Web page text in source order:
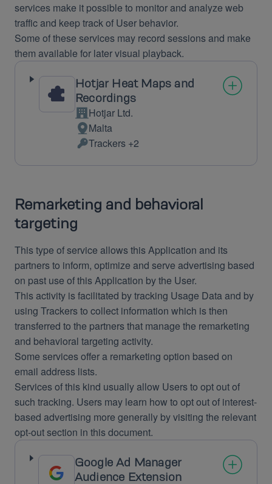
services make it possible to monitor and analyze web
traffic and keep track of User behavior.
Some of these services may record sessions and make
them available for later visual playback.
Hotjar Heat Maps and
Recordings
Company:
Hotjar Ltd.
Place
of
processing:
Malta
Personal
Data
Trackers +2
Remarketing and behavioral
targeting
This type of service allows this Application and its
partners to inform, optimize and serve advertising based
on past use of this Application by the User.
This activity is facilitated by tracking Usage Data and by
using Trackers to collect information which is then
transferred to the partners that manage the remarketing
and behavioral targeting activity.
Some services offer a remarketing option based on
email address lists.
Services of this kind usually allow Users to opt out of
such tracking. Users may learn how to opt out of interest-
based advertising more generally by visiting the relevant
opt-out section in this document.
Google Ad Manager
Audience Extension